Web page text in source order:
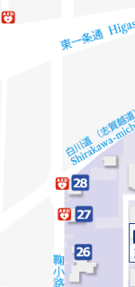
リ
（英
語）
ン
（日
本
語
以
外）